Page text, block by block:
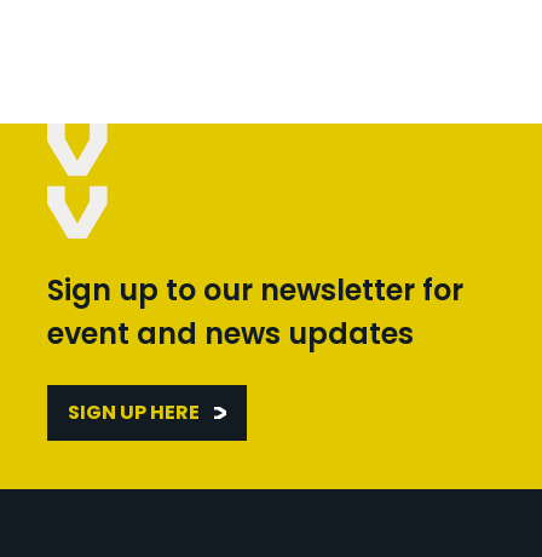
Sign up to our newsletter for
event and news updates
SIGN UP HERE